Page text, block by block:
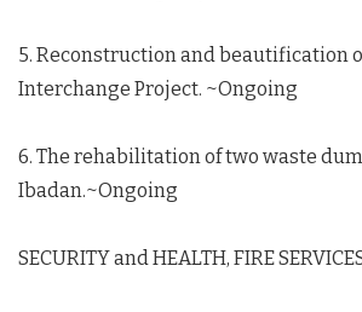
5. Reconstruction and beautification
Interchange Project. ~Ongoing
6. The rehabilitation of two waste
Ibadan.~Ongoing
SECURITY and HEALTH, FIRE